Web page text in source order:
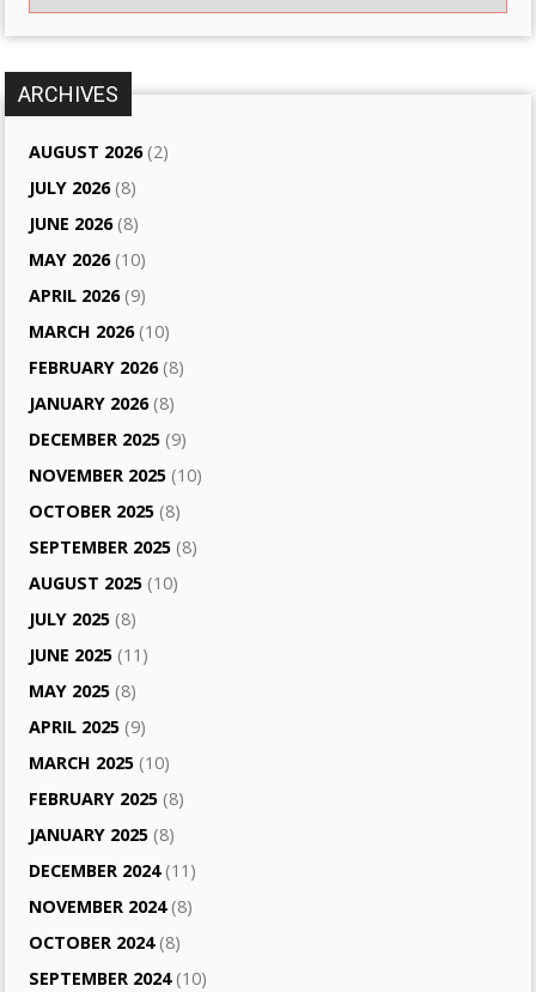
ARCHIVES
AUGUST 2026(2)
JULY 2026(8)
JUNE 2026(8)
MAY 2026(10)
APRIL 2026(9)
MARCH 2026(10)
FEBRUARY 2026(8)
JANUARY 2026(8)
DECEMBER 2025 (9)
NOVEMBER 2025 (10)
OCTOBER 2025 (8)
SEPTEMBER 2025 (8)
AUGUST 2025 (10)
JULY 2025 (8)
JUNE 2025 (11)
MAY 2025 (8)
APRIL 2025 (9)
MARCH 2025 (10)
FEBRUARY 2025 (8)
JANUARY 2025 (8)
DECEMBER 2024(11)
NOVEMBER 2024(8)
OCTOBER 2024(8)
SEPTEMBER 2024(10)